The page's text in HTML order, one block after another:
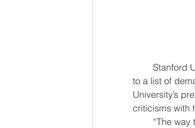
to a list of
University’s
criticisms with